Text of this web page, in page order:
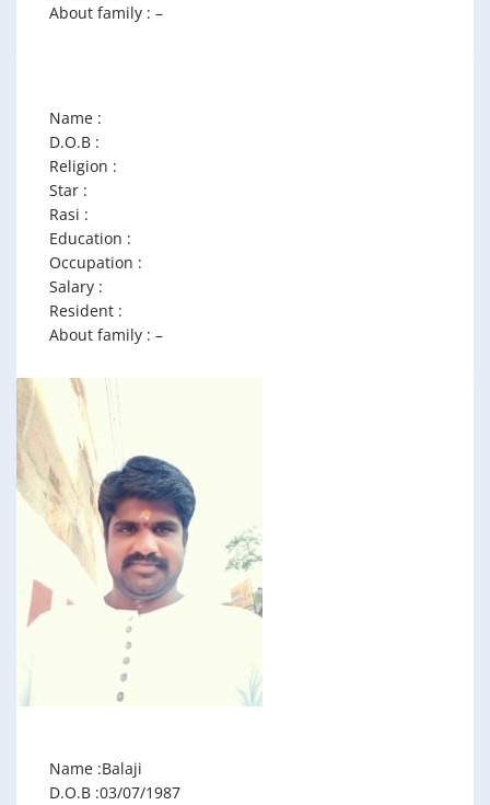
About family : –
Name :
D.O.B :
Religion :
Star :
Rasi :
Education :
Occupation :
Salary :
Resident :
About family : –
Name :Balaji
D.O.B :03/07/1987